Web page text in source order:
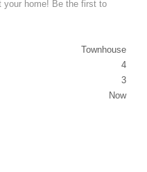
your home! Be the first to
Townhouse
4
3
Now